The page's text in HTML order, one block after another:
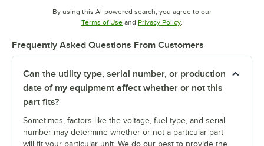
By using this AI-powered search, you agree to our
Terms of UseOpens in new tab
and Privacy PolicyOpens in new tab
.
Frequently Asked Questions From Customers
Can the utility type, serial number, or production
date of my equipment affect whether or not this
part fits?
Sometimes, factors like the voltage, fuel type, and serial
number may determine whether or not a particular part
will fit your particular unit. We do our best to provide the